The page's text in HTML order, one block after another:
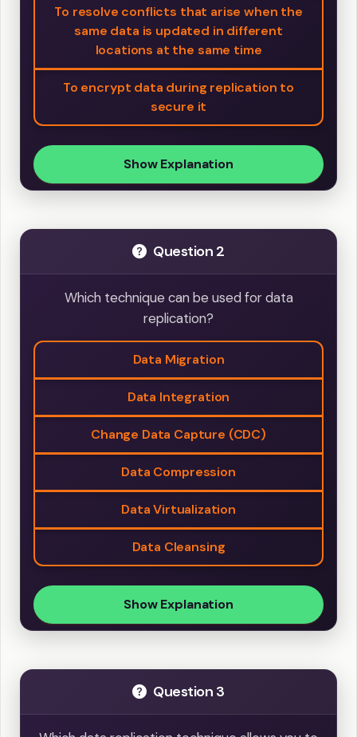
To resolve conflicts that arise when the
same data is updated in different
locations at the same time
To encrypt data during replication to
secure it
Show Explanation
Question 2
Which technique can be used for data
replication?
Data Migration
Data Integration
Change Data Capture (CDC)
Data Compression
Data Virtualization
Data Cleansing
Show Explanation
Question 3